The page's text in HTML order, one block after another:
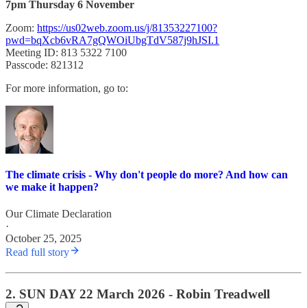
7pm Thursday 6 November
Zoom: https://us02web.zoom.us/j/81353227100?
pwd=bqXcb6vRA7gQWOiUbgTdV587j9hJSI.1
Meeting ID: 813 5322 7100
Passcode: 821312
For more information, go to:
The climate crisis - Why don't people do more? And how can
we make it happen?
Our Climate Declaration
·
October 25, 2025
Read full story
2. SUN DAY 22 March 2026 - Robin Treadwell